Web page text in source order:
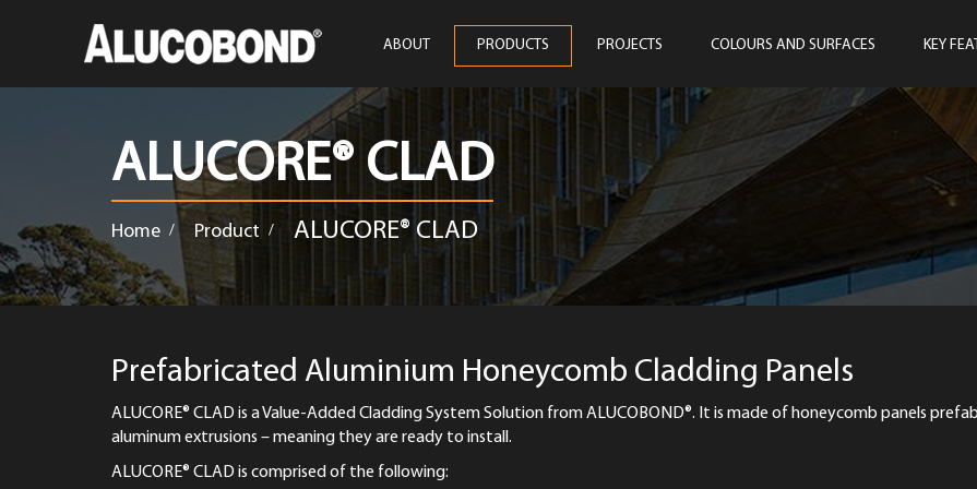
ABOUT PRODUCTS PROJECTS COLOURS AND SURFACES KEY
ALUCORE® CLAD
Home / Product / ALUCORE® CLAD
Prefabricated Aluminium Honeycomb Cladding Panels
ALUCORE® CLAD is a Value-Added Cladding System Solution from ALUCOBOND®. It is made of honeycomb panels
aluminum extrusions – meaning they are ready to install.
ALUCORE® CLAD is comprised of the following: